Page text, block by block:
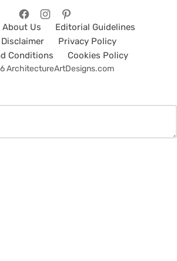
About Us
Editorial Guidelines
Disclaimer
Privacy Policy
Conditions
Cookies Policy
ArchitectureArtDesigns.com